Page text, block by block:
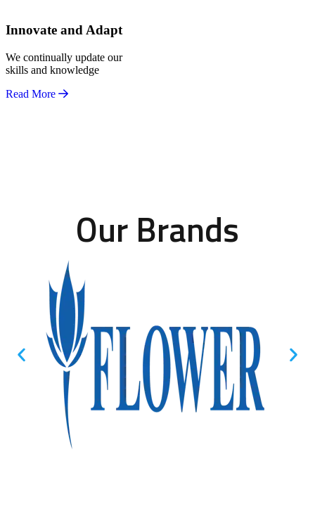
Innovate and Adapt
We continually update our
skills and knowledge
Read More
Our Brands